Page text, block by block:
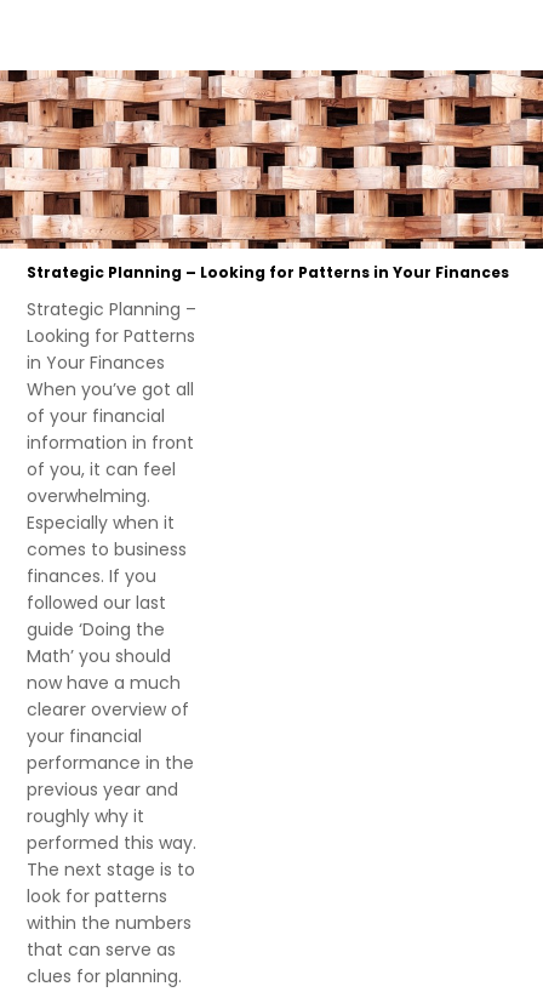
Strategic Planning – Looking for Patterns in Your Finances
Strategic Planning –
Looking for Patterns
in Your Finances
When you’ve got all
of your financial
information in front
of you, it can feel
overwhelming.
Especially when it
comes to business
finances. If you
followed our last
guide ‘Doing the
Math’ you should
now have a much
clearer overview of
your financial
performance in the
previous year and
roughly why it
performed this way.
The next stage is to
look for patterns
within the numbers
that can serve as
clues for planning.